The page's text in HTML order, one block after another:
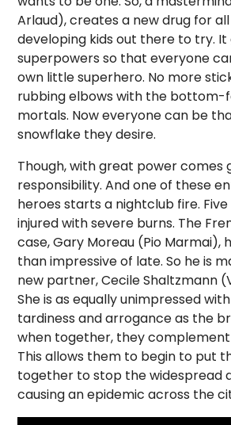
Arlaud), creates a new drug for
developing kids out there to try.
superpowers so that everyone
own little superhero. No more
rubbing elbows with the bottom-
mortals. Now everyone can be
snowflake they desire.
Though, with great power comes
responsibility. And one of these
heroes starts a nightclub fire.
injured with severe burns. The
case, Gary Moreau (Pio Marmai),
than impressive of late. So he is
new partner, Cecile Shaltzmann
She is as equally unimpressed
tardiness and arrogance as the
when together, they
This allows them to begin to put
together to stop the widespread
causing an epidemic across the